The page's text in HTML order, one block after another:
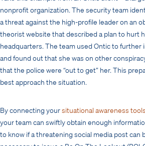
nonprofit organization. The security team
a threat against the high-profile leader on an
theorist website that described a plan to hurt
headquarters. The team used Ontic to further
and found out that she was on other
that the police were “out to get” her. This
best approach the situation.
By connecting yoursituational awareness tools
your team can swiftly obtain enough
to know if a threatening social media post can